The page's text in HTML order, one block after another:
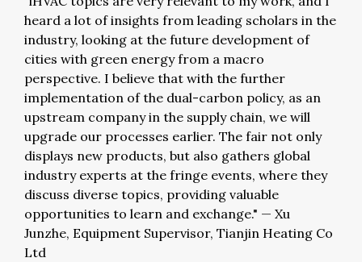
heard a lot of insights from leading scholars in the
industry, looking at the future development of
cities with green energy from a macro
perspective. I believe that with the further
implementation of the dual-carbon policy, as an
upstream company in the supply chain, we will
upgrade our processes earlier. The fair not only
displays new products, but also gathers global
industry experts at the fringe events, where they
discuss diverse topics, providing valuable
opportunities to learn and exchange." — Xu
Junzhe, Equipment Supervisor, Tianjin Heating Co
Ltd